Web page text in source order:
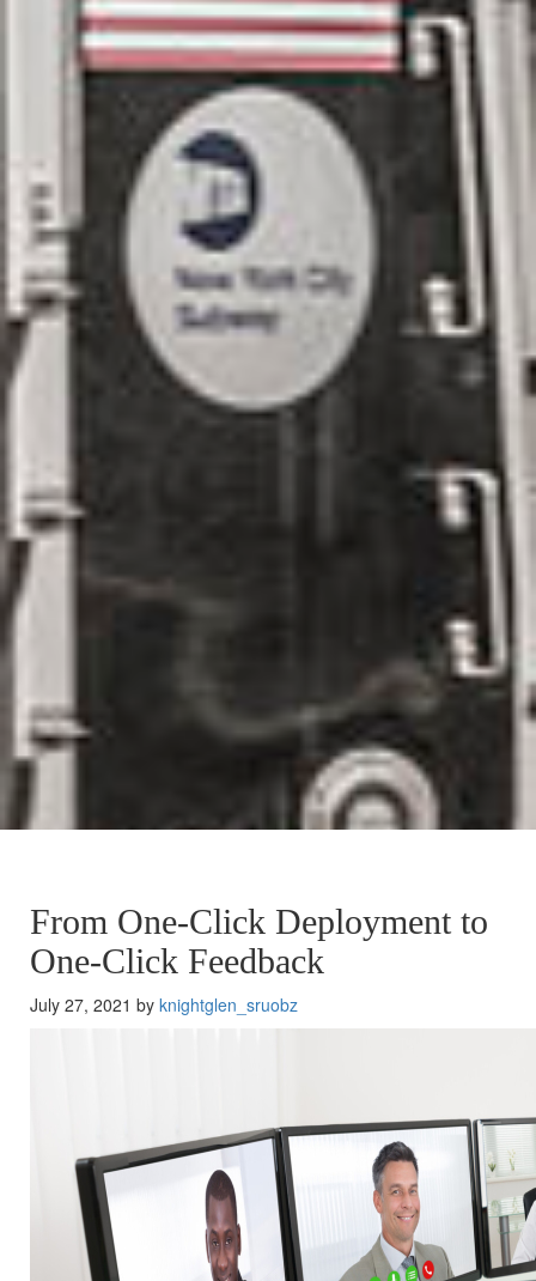
From One-Click Deployment to
One-Click Feedback
July 27, 2021 by knightglen_sruobz